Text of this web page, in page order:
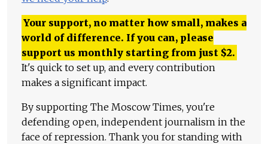
Your support, no matter how small, makes a
world of difference. If you can, please
support us monthly starting from just $2.
It's quick to set up, and every contribution
makes a significant impact.
By supporting The Moscow Times, you're
defending open, independent journalism in the
face of repression. Thank you for standing with